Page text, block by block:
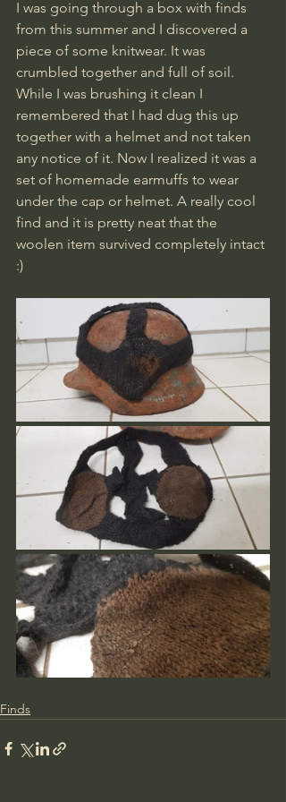
I was going through a box with finds
from this summer and I discovered a
piece of some knitwear. It was
crumbled together and full of soil.
While I was brushing it clean I
remembered that I had dug this up
together with a helmet and not taken
any notice of it. Now I realized it was a
set of homemade earmuffs to wear
under the cap or helmet. A really cool
find and it is pretty neat that the
woolen item survived completely intact
:)
Finds